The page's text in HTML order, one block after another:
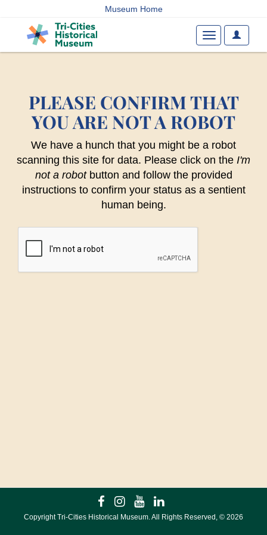
Museum Home
User
Options
Toggle
navigation
PLEASE CONFIRM THAT
YOU ARE NOT A ROBOT
We have a hunch that you might be a robot
scanning this site for data. Please click on the I'm
not a robotbutton and follow the provided
instructions to confirm your status as a sentient
human being.
Copyright Tri-Cities Historical Museum. All Rights Reserved, © 2026